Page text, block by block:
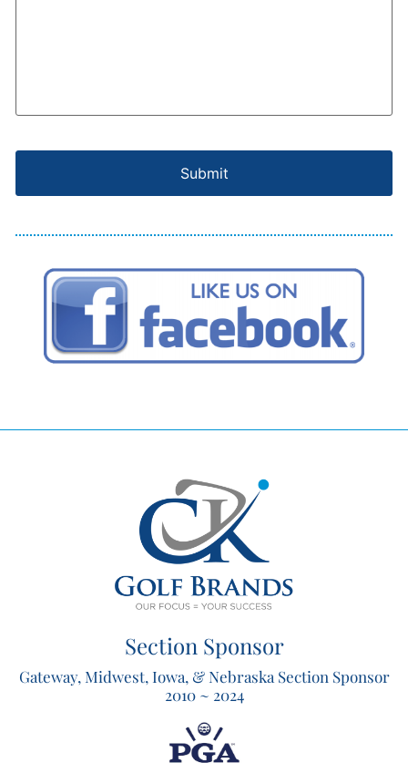
Section Sponsor
Gateway, Midwest, Iowa, & Nebraska Section Sponsor
2010 ~ 2024